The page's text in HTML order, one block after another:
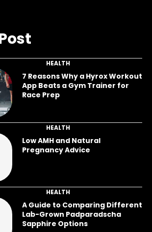
HEALTH
7 Reasons Why a Hyrox Workout
App Beats a Gym Trainer for
Race Prep
HEALTH
Low AMH and Natural
Pregnancy Advice
HEALTH
A Guide to Comparing Different
Lab-Grown Padparadscha
Sapphire Options